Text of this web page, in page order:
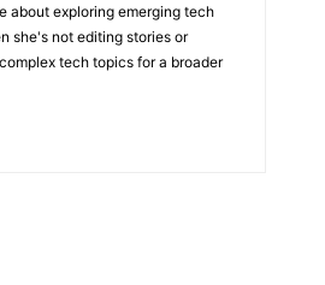
about exploring emerging tech
she's not editing stories or
tech topics for a broader